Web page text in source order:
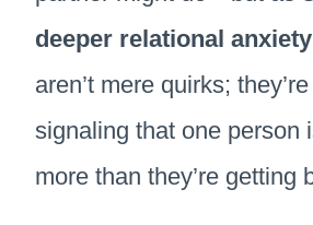
deeper relational anxiety
aren’t mere quirks;
signaling that one person
more than they’re getting